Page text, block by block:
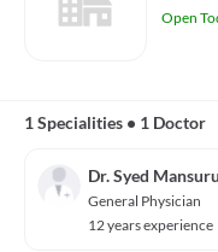
Open
1 Specialities • 1 Doctor
Dr. Syed
General Physician
12 years experience